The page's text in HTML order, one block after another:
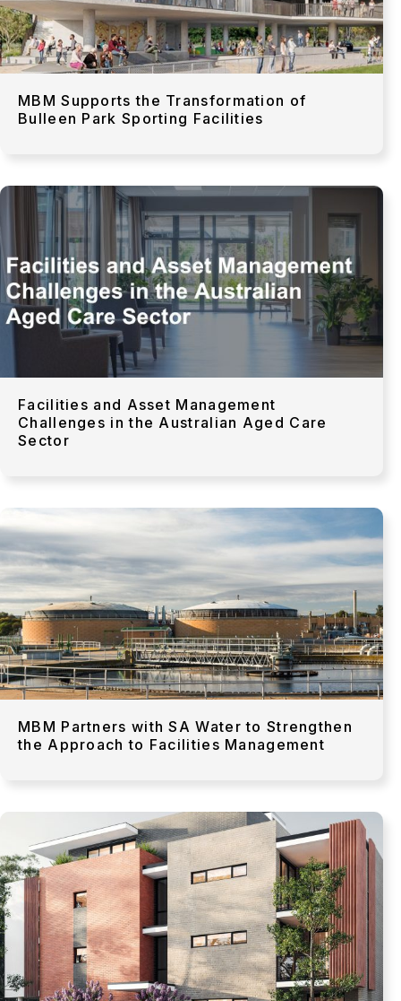
MBM Supports the Transformation of
Bulleen Park Sporting Facilities
Facilities and Asset Management
Challenges in the Australian Aged Care
Sector
MBM Partners with SA Water to Strengthen
the Approach to Facilities Management